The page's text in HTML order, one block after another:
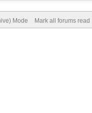
Mode Mark all forums read